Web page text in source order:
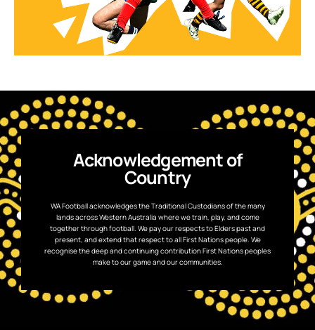
Acknowledgement of
Country
WA Football acknowledges the Traditional Custodians of the many
lands across Western Australia where we train, play, and come
together through football. We pay our respects to Elders past and
present, and extend that respect to all First Nations people. We
recognise the deep and continuing contribution First Nations peoples
make to our game and our communities.